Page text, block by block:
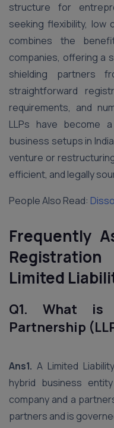
structure for
seeking flexibility, low
combines the
companies, offering a
shielding partners
straightforward
requirements, and
LLPs have become
business setups in
venture or
efficient, and legally
People Also Read:
Frequently
Limited
Q1. What is
Partnership
Ans1. A Limited
hybrid business
company and a
partners and is